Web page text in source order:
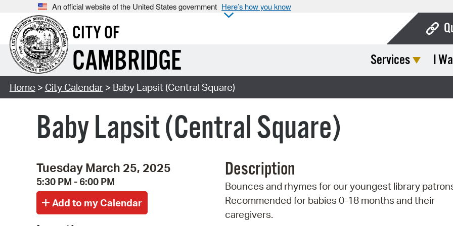
An official website of the United States government Here’s how you know
CITY OF
CAMBRIDGE Services I
Home > City Calendar> Baby Lapsit (Central Square)
Baby Lapsit (Central Square)
Tuesday March 25, 2025
5:30 PM - 6:00 PM
Description
Bounces and rhymes for our youngest library
Recommended for babies 0-18 months and their
caregivers.